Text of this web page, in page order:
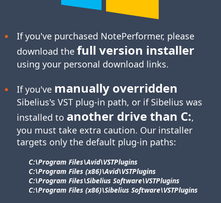
If you've purchased NotePerformer, please
download the full version installer
using your personal download links.
If you've manually overridden
Sibelius's VST plug-in path, or if Sibelius was
installed to another drive than C:,
you must take extra caution. Our installer
targets only the default plug-in paths:
C:\Program Files\​Avid\​VSTPlugins
C:\Program Files (x86)\​Avid\​VSTPlugins
C:\Program Files\​Sibelius Software\​VSTPlugins
C:\Program Files (x86)\​Sibelius Software\​VSTPlugins